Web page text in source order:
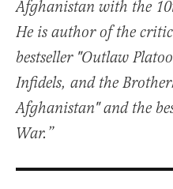
Afghanistan with the
He is author of the
bestseller "Outlaw
Infidels, and the
Afghanistan" and the
War.”